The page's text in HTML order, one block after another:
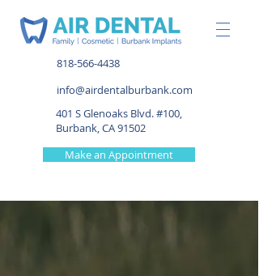
818-566-4438
info@airdentalburbank.com
Make an Appointment
401 S Glenoaks Blvd. #100,
Burbank, CA 91502